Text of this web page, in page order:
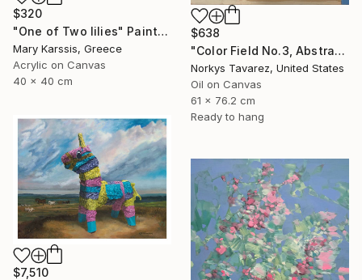
$638
"Color Field No.3, Abstract Landscape" Painting
Norkys Tavarez, United States
Oil on Canvas
61 x 76.2 cm
Ready to hang
$320
"One of Two lilies" Painting
Mary Karssis, Greece
Acrylic on Canvas
40 x 40 cm
$7,510